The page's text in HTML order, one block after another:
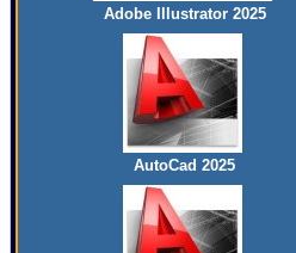
Adobe Illustrator 2025
AutoCad 2025